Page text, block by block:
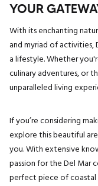
YOUR
With its enchanting
and myriad of activities,
a lifestyle. Whether
culinary adventures, or
unparalleled living
If you’re considering
explore this beautiful
you. With extensive
passion for the Del Mar
perfect piece of coastal